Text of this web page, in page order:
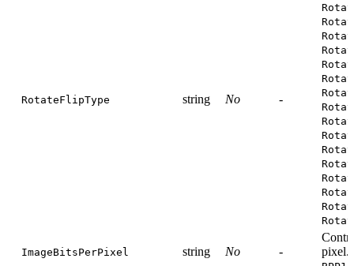
RotateFlipType string No -
ImageBitsPerPixel string No -
pixel.